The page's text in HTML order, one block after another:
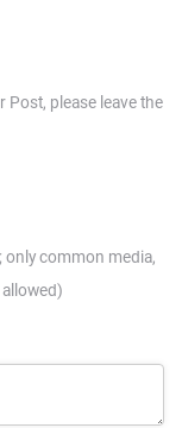
please leave the
common media,